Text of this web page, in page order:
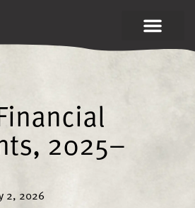
2025–
2, 2026